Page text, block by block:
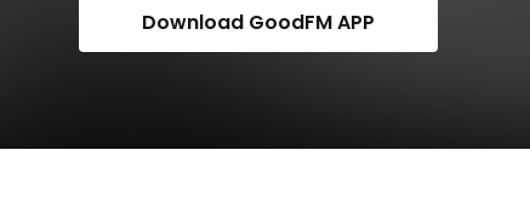
Download GoodFM APP